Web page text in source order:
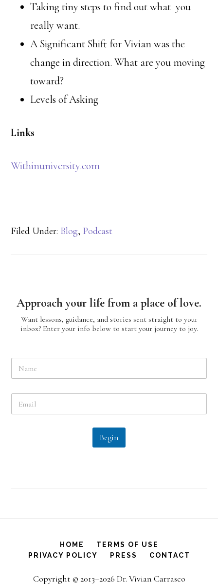
Taking tiny steps to find out what you
really want.
A Significant Shift for Vivian was the
change in direction. What are you moving
toward?
Levels of Asking
Links
Withinuniversity.com
Filed Under: Blog, Podcast
Approach your life from a place of love.
Want lessons, guidance, and stories sent straight to your
inbox? Enter your info below to start your journey to joy.
N
m
E
a
Begin
HOME
TERMS OF USE
PRIVACY POLICY
PRESS CONTACT
Copyright © 2013–2026 Dr. Vivian Carrasco